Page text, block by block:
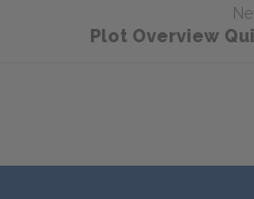
Plot Overview